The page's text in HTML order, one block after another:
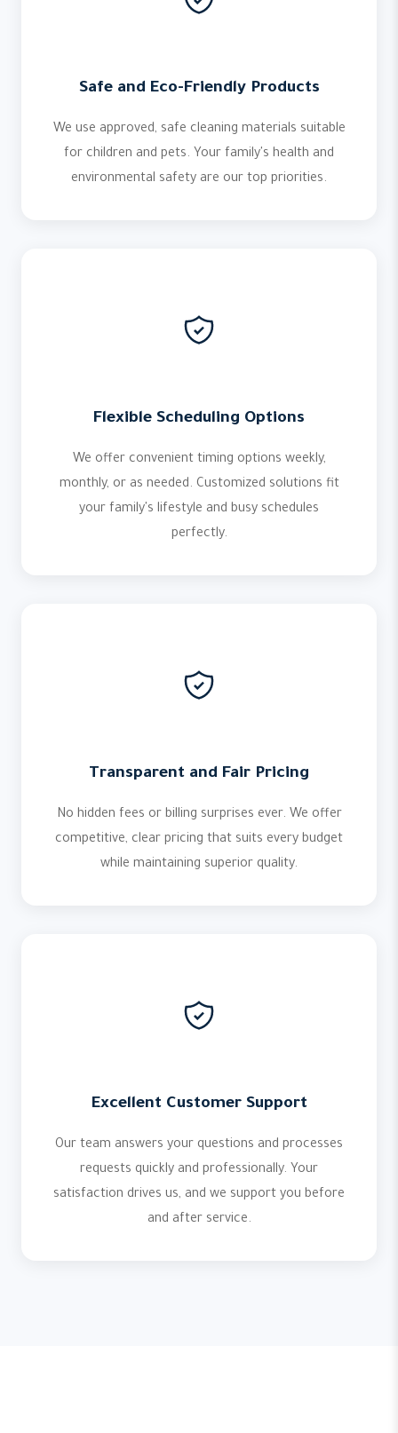
Safe and Eco-Friendly Products
We use approved, safe cleaning materials suitable
for children and pets. Your family's health and
environmental safety are our top priorities.
Flexible Scheduling Options
We offer convenient timing options weekly,
monthly, or as needed. Customized solutions fit
your family's lifestyle and busy schedules
perfectly.
Transparent and Fair Pricing
No hidden fees or billing surprises ever. We offer
competitive, clear pricing that suits every budget
while maintaining superior quality.
Excellent Customer Support
Our team answers your questions and processes
requests quickly and professionally. Your
satisfaction drives us, and we support you before
and after service.